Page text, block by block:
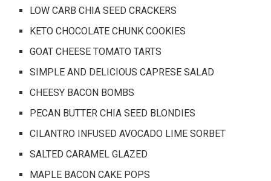
LOW CARB CHIA SEED CRACKERS
KETO CHOCOLATE CHUNK COOKIES
GOAT CHEESE TOMATO TARTS
SIMPLE AND DELICIOUS CAPRESE SALAD
CHEESY BACON BOMBS
PECAN BUTTER CHIA SEED BLONDIES
CILANTRO INFUSED AVOCADO LIME SORBET
SALTED CARAMEL GLAZED
MAPLE BACON CAKE POPS